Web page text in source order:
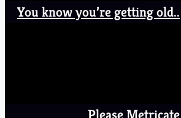
You know you’re getting old..
Please